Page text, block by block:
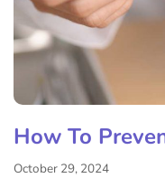
How To
October 29, 2024